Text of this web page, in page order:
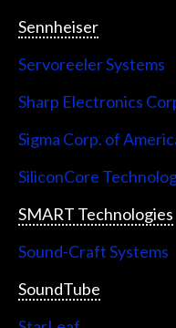
Sennheiser
Servoreeler Systems
Sharp Electronics
Sigma Corp. of
SiliconCore
SMART Technologies
Sound-Craft Systems
SoundTube